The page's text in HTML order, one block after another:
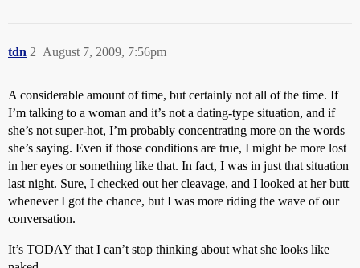
tdn August 7, 2009, 7:56pm
2
A considerable amount of time, but certainly not all of the time. If
I’m talking to a woman and it’s not a dating-type situation, and if
she’s not super-hot, I’m probably concentrating more on the words
she’s saying. Even if those conditions are true, I might be more lost
in her eyes or something like that. In fact, I was in just that situation
last night. Sure, I checked out her cleavage, and I looked at her butt
whenever I got the chance, but I was more riding the wave of our
conversation.
It’s TODAY that I can’t stop thinking about what she looks like